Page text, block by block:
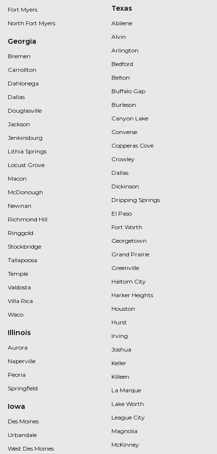
Fort Myers
North Fort Myers
Georgia
Bremen
Carrollton
Dahlonega
Dallas
Douglasville
Jackson
Jenkinsburg
Lithia Springs
Locust Grove
Macon
McDonough
Newnan
Richmond Hill
Ringgold
Stockbridge
Tallapoosa
Temple
Valdosta
Villa Rica
Waco
Illinois
Aurora
Naperville
Peoria
Springfield
Iowa
Des Moines
Urbandale
West Des Moines
Texas
Abilene
Alvin
Arlington
Bedford
Belton
Buffalo Gap
Burleson
Canyon Lake
Converse
Copperas Cove
Crowley
Dallas
Dickinson
Dripping Springs
El Paso
Fort Worth
Georgetown
Grand Prairie
Greenville
Haltom City
Harker Heights
Houston
Hurst
Irving
Joshua
Keller
Killeen
La Marque
Lake Worth
League City
Magnolia
McKinney